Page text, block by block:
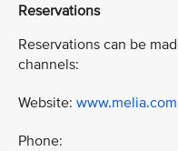
Reservations
Reservations can be
channels:
Website: www.melia.com
Phone: